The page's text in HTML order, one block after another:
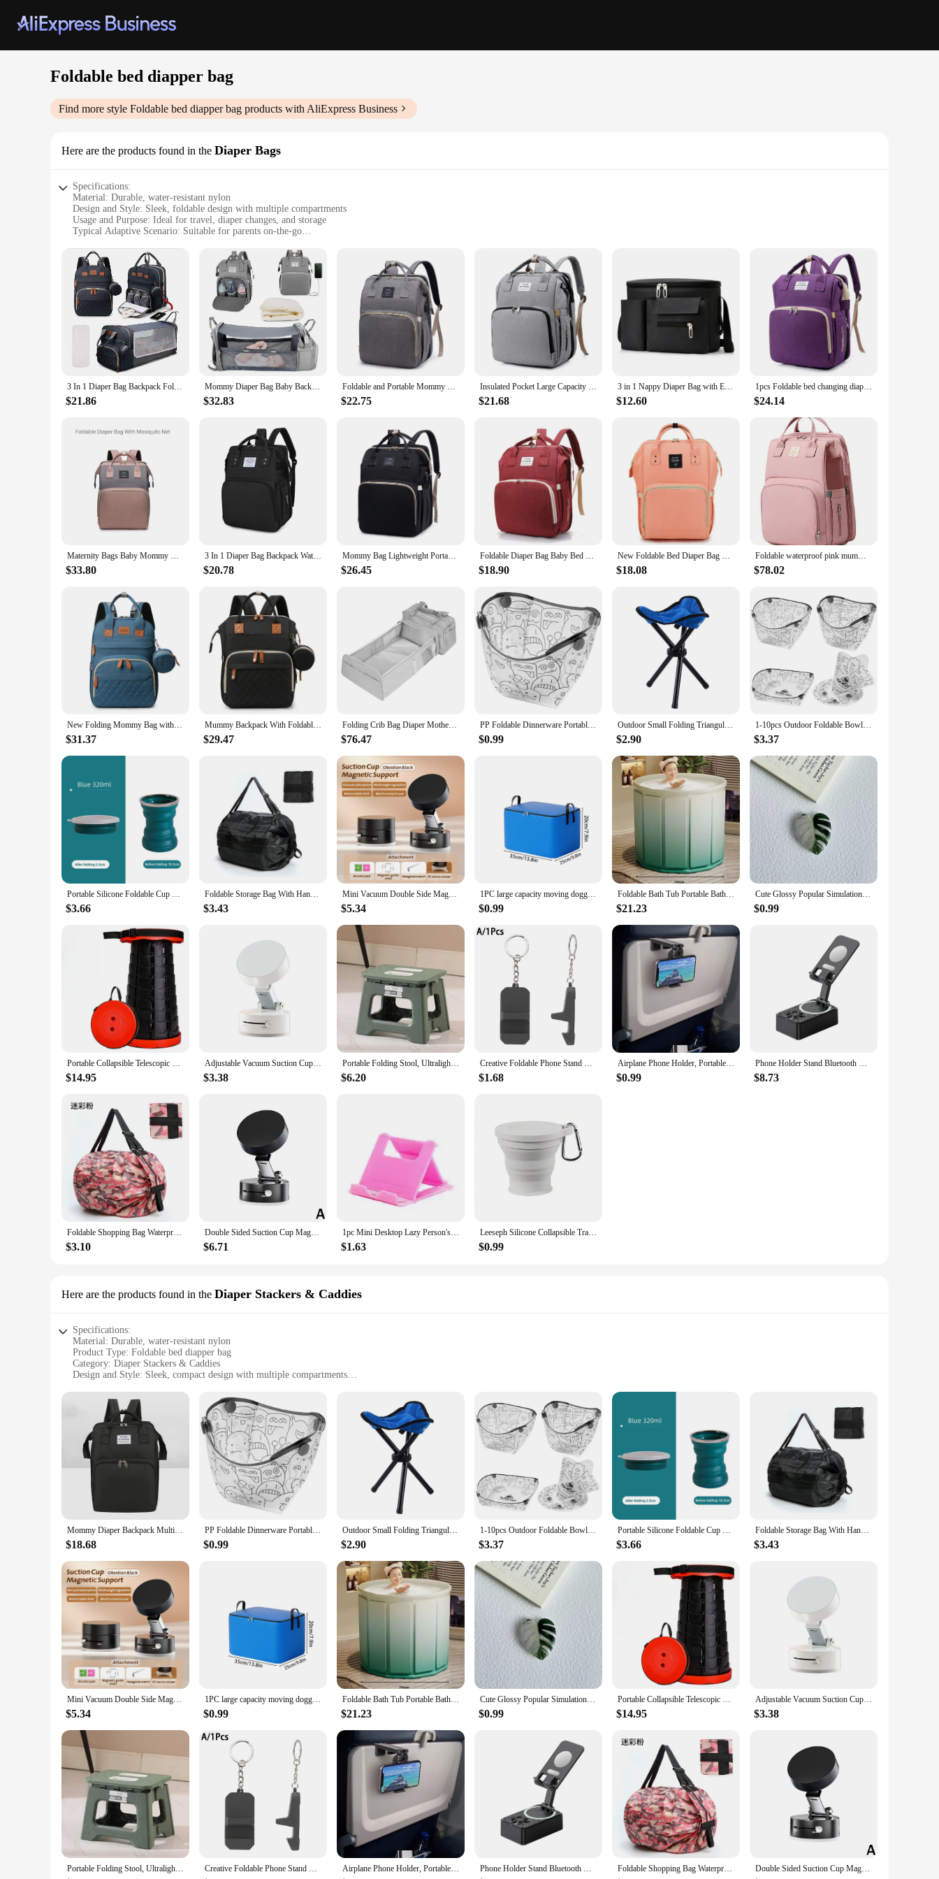
Foldable bed diapper bag
Find more style Foldable bed diapper bag products with AliExpress Business
Here are the products found in the Diaper Bags
Specifications:
Material: Durable, water-resistant nylon
Design and Style: Sleek, foldable design with multiple compartments
Usage and Purpose: Ideal for travel, diaper changes, and storage
Typical Adaptive Scenario: Suitable for parents on-the-go
Performance and Property: Easy to clean, sturdy construction
Features:
**Convenience and Adaptability**
The Foldable Bed Diapper Bag is a versatile accessory designed to cater to the needs of busy parents. Its compact size and lightweight construction make it an ideal companion for travel, ensuring that
you have everything you need for your baby's diaper changes and storage without the bulk. The foldable design allows for easy storage when not in use, making it a practical choice for parents who
value space-saving solutions.
**Organized and Efficient**
With multiple compartments, this diapper bag is not just a storage solution but an organizational tool. It helps keep your baby's essentials neatly arranged, making it easy to find what you need when
you need it. The water-resistant nylon material ensures that your baby's items stay dry and clean, even during unexpected spills. The sturdy construction stands up to the rigors of daily use, making it a
reliable choice for parents who value durability and functionality.
**Adaptable for Every Parent**
design and multiple sets available for sale make it an attractive option for wholesale vendors and suppliers. The bag's adaptability extends to its usage, making it suitable for various scenarios, from
quick diaper changes at home to long trips with your baby. Its performance and property are tailored to withstand the demands of modern parenting, ensuring that you have a reliable companion for all
3 In 1 Diaper Bag Backpack Foldable Baby Bed Waterproof Travel Bag with USB Charge Diaper Bag Backpack with Changing Bed 3 types
$21.86
Mommy Diaper Bag Baby Backpack Foldable Baby Bed Waterproof Travel Storage Bags Multifunctional Large Capacity Maternity Package
$32.83
Foldable and Portable Mommy Backpack - with Crib Bed, Straps Large Capacity Diaper Bag Maternity Bag for Baby New Baby Equipment
$22.75
Insulated Pocket Large Capacity Foldable Diaper Bag Baby Bed Bags Crib Travel Backpack with Changing Station
$21.68
3 in 1 Nappy Diaper Bag with Extendable Folding Crib, Large Capacity Travel Baby Bed Bags for Mom Outing/Shopping, Portable Bag
$12.60
1pcs Foldable bed changing diaper bag station insulated pocket and Multifunctional large capacity Double shoulder mommy bag
$24.14
Maternity Bags Baby Mommy Hospital Organizer Backpack Large Capacity Travel Foldable Baby Crib Bed With Changing Mat Diaper Bags
$33.80
3 In 1 Diaper Bag Backpack Waterproof Foldable Baby Bed Travel Bag Diaper Bag with Changing Bed
$20.78
Mommy Bag Lightweight Portable Folding Crib Bed Large-capacity Baby Backpack Female Mommy Outting Mummy Bag Diaper Bag for Mom
$26.45
Foldable Diaper Bag Baby Bed Bags Crib Travel Backpack with Changing Station Insulated Pocket Large Capacity
$18.90
New Foldable Bed Diaper Bag with Changing Station Insulated Pocket and Large Capacity Multifunctional Double Shoulder Mommy Bag
$18.08
Foldable waterproof pink mummy bag Diaper Bag Multifunctional Crib With Changing Mat Baby Bed Bag
$78.02
New Folding Mommy Bag with USB Port and Shade Cloth Mosquito Net Portable Folding Crib Bed Multi Function Pee Pad Mother Baby
$31.37
Mummy Backpack With Foldable Crib Soft Mattress Multifunctional Mommy Bags Baby Bottle Insulation Storage Bags Diaper Organizer
$29.47
Folding Crib Bag Diaper Mother and Baby Mummy Bag Multi-functional Portable Large-capacity Backpack Backpack
$76.47
PP Foldable Dinnerware Portable Camp Flatware Set Bowl/Cup/Plate/Coffee Drip Filter Collapsible for Camping Hiking Travelling
$0.99
Outdoor Small Folding Triangular Stool Fishing Chairs Camping Multifunction Benches Foldable Stools Household Daily Park chairs
$2.90
1-10pcs Outdoor Foldable Bowl Protable Transparent Tableware Heatproof Plate With Snap Food-Grade Cup Coffee Filter Funnel
$3.37
Portable Silicone Foldable Cup With Lanyard Heat Resistant Collapsible Cups Lid Folding Storage Travel Mug For Hot Water
$3.66
Foldable Storage Bag With Handle Portable Travel Camouflage Handbags Large Capacity Shopping Bag
$3.43
Mini Vacuum Double Side Magnetic Suction Cup Holder Foldable Kitchen Lazy Phone Bracket For iPhone Android Smartphone
$5.34
1PC large capacity moving doggy bag foldable clothing quilt storage bag Tidy dormitory bedroom mobile easy waterproof
$0.99
Foldable Bath Tub Portable Bathtub for Children and Adults Full Body Thickened Bath Bucket Long Term Temperature Locked Bathtub
$21.23
Cute Glossy Popular Simulation Leaf Phone Holder Grip Finger Ring Support Foldable Expandable Griptok Phone Socket Pocket Stand
$0.99
Portable Collapsible Telescopic Stool Sturdy Foldable Stool with Load Capacity of 400lbs Retractable Camping Stool for Hiking
$14.95
Adjustable Vacuum Suction Cup Magnetic Phone Holder Lazy Multi-functional Foldable Storage Holder Vacuum Suction Phone Holder
$3.38
Portable Folding Stool, Ultralight Foldable Fishing Chair, Outdoor Folding Camping Stool for Beach, Hiking, Travl, Folding Chair
$6.20
Creative Foldable Phone Stand Keyring Lightweight Cute Phone Stand Keychain Universal Desk Support Phone Holder Keychain
$1.68
Airplane Phone Holder, Portable Travel Stand Desk Flight Foldable Adjustable Rotatable Selfie Holding Train Seat , Seat Bracket
$0.99
Phone Holder Stand Bluetooth Wireless Speaker Phone Power Bank Foldable Phone Stand With Anti-Slip Pads For Video Meeting Live
$8.73
Foldable Shopping Bag Waterproof Outdoor Travel Storage Bags Large-capacity Portable Beach Bag supermarket Grocery Bag sac сумка
$3.10
Double Sided Suction Cup Magnetic Phone Holder Lazy Multi-functional Foldable Storage Holder Vacuum Suction Phone Holder
$6.71
1pc Mini Desktop Lazy Person's Foldable Stand For Mobile Phone And Tablet, Portable And Adjustable
$1.63
Leeseph Silicone Collapsible Travel Cup, Foldable Camping Cup,Reusable Portable Drink Cup/Mug for Hiking, Outdoors, Travel
$0.99
Here are the products found in the Diaper Stackers & Caddies
Specifications:
Material: Durable, water-resistant nylon
Product Type: Foldable bed diapper bag
Category: Diaper Stackers & Caddies
Design and Style: Sleek, compact design with multiple compartments
Typical Adaptive Scenario: Perfect for parents on-the-go, fits easily in strollers, car seats, and diaper bags
Shape or Size or Weight or Quantity: Lightweight and foldable, takes up minimal space when not in use
Features:
**Versatile and Convenient Organization**
The Foldable Bed Diapper Bag is a must-have for parents who are always on the move. This diaper stacker and caddy is designed to keep your baby's essentials neatly organized and within reach. With
its compact and foldable design, it can be easily stored in your diaper bag, stroller, or car seat, ensuring that you have everything you need at your fingertips. The multiple compartments allow for easy
access to diapers, wipes, and other baby necessities, making it a practical and stylish addition to your parenting arsenal.
**Durable and Water-Resistant Material**
Crafted from high-quality, water-resistant nylon, this diaper stacker and caddy is built to withstand the rigors of daily use. The durable material ensures that your baby's essentials remain dry and
protected, even in the event of spills or accidents. The sturdy construction means that this bag can withstand the wear and tear of frequent use, making it a reliable choice for busy parents.
**Perfect for Wholesale and Vendors**
Its versatile design and durable construction make it a popular choice for wholesale and retailers alike. The lightweight and foldable nature of the bag makes it an ideal item for sale, appealing to
parents who value convenience and organization.
Mommy Diaper Backpack Multifunctional Large Capacity Portable Foldable Baby Bed Mom Bag Outdoor Travel Nappy Organizer Backpacks
$18.68
PP Foldable Dinnerware Portable Camp Flatware Set Bowl/Cup/Plate/Coffee Drip Filter Collapsible for Camping Hiking Travelling
$0.99
Outdoor Small Folding Triangular Stool Fishing Chairs Camping Multifunction Benches Foldable Stools Household Daily Park chairs
$2.90
1-10pcs Outdoor Foldable Bowl Protable Transparent Tableware Heatproof Plate With Snap Food-Grade Cup Coffee Filter Funnel
$3.37
Portable Silicone Foldable Cup With Lanyard Heat Resistant Collapsible Cups Lid Folding Storage Travel Mug For Hot Water
$3.66
Foldable Storage Bag With Handle Portable Travel Camouflage Handbags Large Capacity Shopping Bag
$3.43
Mini Vacuum Double Side Magnetic Suction Cup Holder Foldable Kitchen Lazy Phone Bracket For iPhone Android Smartphone
$5.34
1PC large capacity moving doggy bag foldable clothing quilt storage bag Tidy dormitory bedroom mobile easy waterproof
$0.99
Foldable Bath Tub Portable Bathtub for Children and Adults Full Body Thickened Bath Bucket Long Term Temperature Locked Bathtub
$21.23
Cute Glossy Popular Simulation Leaf Phone Holder Grip Finger Ring Support Foldable Expandable Griptok Phone Socket Pocket Stand
$0.99
Portable Collapsible Telescopic Stool Sturdy Foldable Stool with Load Capacity of 400lbs Retractable Camping Stool for Hiking
$14.95
Adjustable Vacuum Suction Cup Magnetic Phone Holder Lazy Multi-functional Foldable Storage Holder Vacuum Suction Phone Holder
$3.38
Portable Folding Stool, Ultralight Foldable Fishing Chair, Outdoor Folding Camping Stool for Beach, Hiking, Travl, Folding Chair Creative Foldable Phone Stand Keyring Lightweight Cute Phone Stand Keychain Universal Desk Support Phone Holder Keychain Airplane Phone Holder, Portable Travel Stand Desk Flight Foldable Adjustable Rotatable Selfie Holding Train Seat , Seat Bracket Phone Holder Stand Bluetooth Wireless Speaker Phone Power Bank Foldable Phone Stand With Anti-Slip Pads For Video Meeting Live Foldable Shopping Bag Waterproof Outdoor Travel Storage Bags Large-capacity Portable Beach Bag supermarket Grocery Bag sac сумка Double Sided Suction Cup Magnetic Phone Holder Lazy Multi-functional Foldable Storage Holder Vacuum Suction Phone Holder